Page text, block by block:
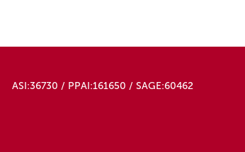
ASI:36730 / PPAI:161650 / SAGE:60462